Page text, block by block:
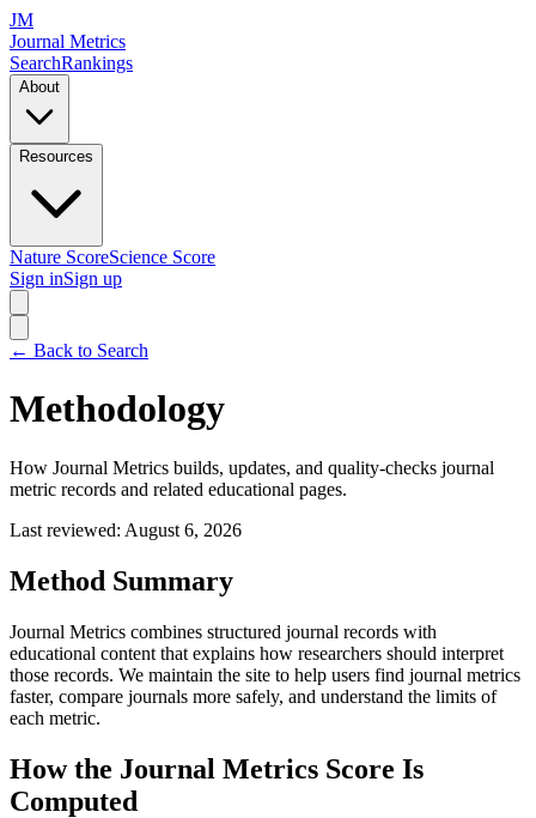
JM
Journal Metrics
SearchRankings
About
Resources
Nature ScoreScience Score
Sign inSign up
← Back to Search
Methodology
How Journal Metrics builds, updates, and quality-checks journal
metric records and related educational pages.
Last reviewed: August 6, 2026
Method Summary
Journal Metrics combines structured journal records with
educational content that explains how researchers should interpret
those records. We maintain the site to help users find journal metrics
faster, compare journals more safely, and understand the limits of
each metric.
How the Journal Metrics Score Is
Computed